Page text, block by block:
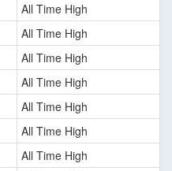
All Time High
All Time High
All Time High
All Time High
All Time High
All Time High
All Time High